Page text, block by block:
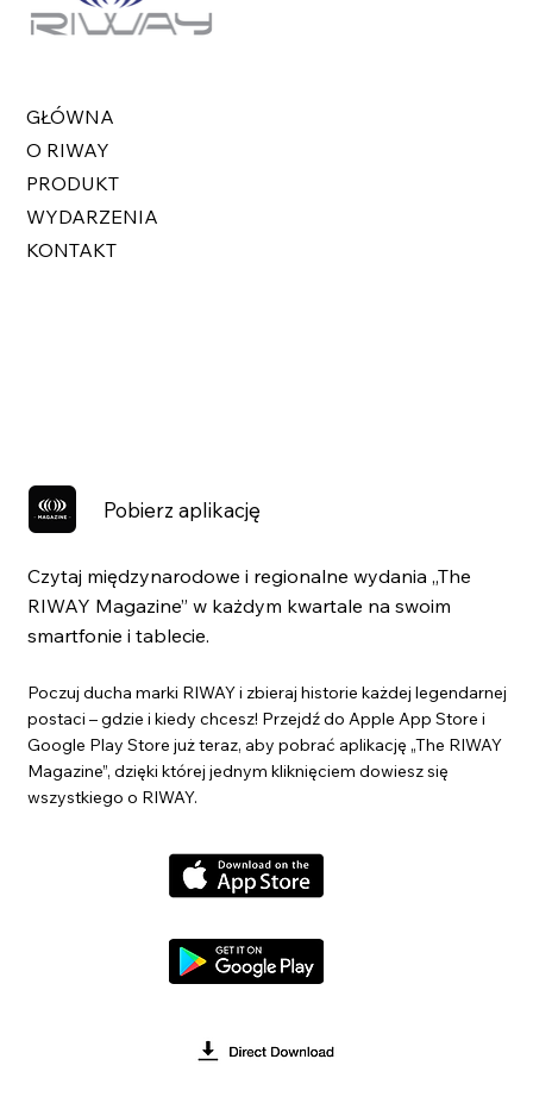
GŁÓWNA
O RIWAY
PRODUKT
WYDARZENIA
KONTAKT
Pobierz aplikację
Czytaj międzynarodowe i regionalne wydania „The
RIWAY Magazine” w każdym kwartale na swoim
smartfonie i tablecie.
Poczuj ducha marki RIWAY i zbieraj historie każdej legendarnej
postaci – gdzie i kiedy chcesz! Przejdź do Apple App Store i
Google Play Store już teraz, aby pobrać aplikację „The RIWAY
Magazine”, dzięki której jednym kliknięciem dowiesz się
wszystkiego o RIWAY.